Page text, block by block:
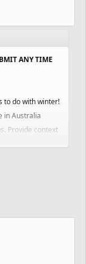
ANY TIME
to do with winter!
in Australia
Provide context
in description or